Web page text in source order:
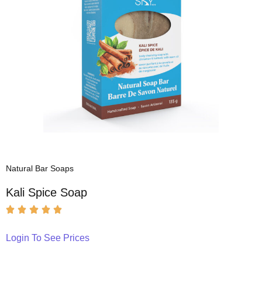
Natural Bar Soaps
Kali Spice Soap
Login To See Prices